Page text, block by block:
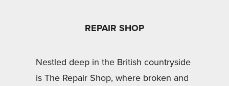
REPAIR SHOP
Nestled deep in the British countryside
is The Repair Shop, where broken and